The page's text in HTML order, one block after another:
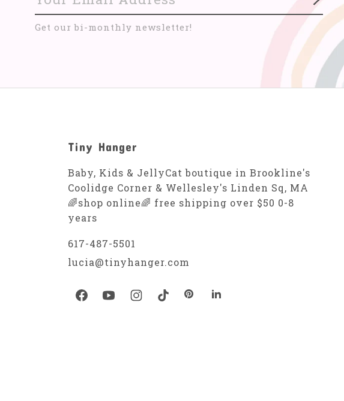
Get our bi-monthly newsletter!
Tiny Hanger
Baby, Kids & JellyCat boutique in Brookline's
Coolidge Corner & Wellesley's Linden Sq, MA
🌈shop online🌈 free shipping over $50 0-8
years
617-487-5501
lucia@tinyhanger.com